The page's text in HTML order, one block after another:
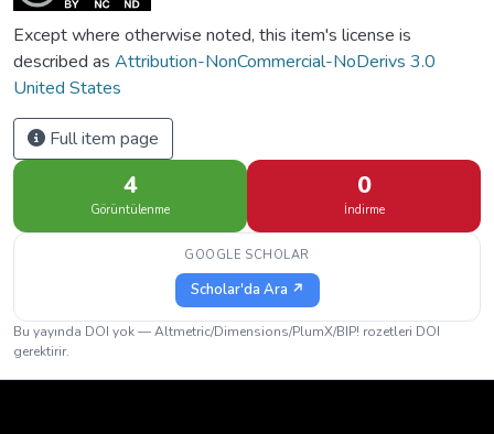
Except where otherwise noted, this item's license is
described as Attribution-NonCommercial-NoDerivs 3.0
United States
Full item page
4
Görüntülenme
0
İndirme
GOOGLE SCHOLAR
Scholar'da Ara ↗
Bu yayında DOI yok — Altmetric/Dimensions/PlumX/BIP! rozetleri DOI
gerektirir.